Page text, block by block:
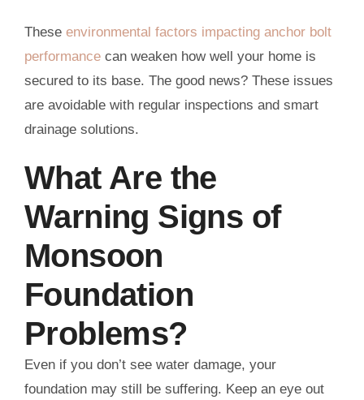
These environmental factors impacting anchor bolt
performancecan weaken how well your home is
secured to its base. The good news? These issues
are avoidable with regular inspections and smart
drainage solutions.
What Are the
Warning Signs of
Monsoon
Foundation
Problems?
Even if you don’t see water damage, your
foundation may still be suffering. Keep an eye out